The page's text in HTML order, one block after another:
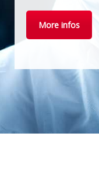
More infos